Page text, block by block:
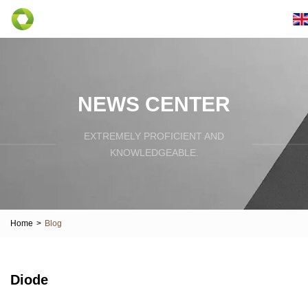
NEWS CENTER
EXTREMELY PROFICIENT AND
KNOWLEDGEABLE.
Home > Blog
Diode